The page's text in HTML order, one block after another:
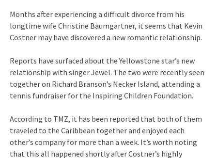
Months after experiencing a difficult divorce from his
longtime wife Christine Baumgartner, it seems that Kevin
Costner may have discovered a new romantic relationship.
Reports have surfaced about the Yellowstone star’s new
relationship with singer Jewel. The two were recently seen
together on Richard Branson’s Necker Island, attending a
tennis fundraiser for the Inspiring Children Foundation.
According to TMZ, it has been reported that both of them
traveled to the Caribbean together and enjoyed each
other’s company for more than a week. It’s worth noting
that this all happened shortly after Costner’s highly